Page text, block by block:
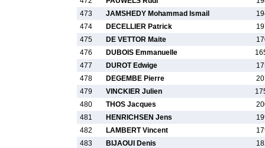
473
JAMSHEDY Mohammad Ismail
474
DECELLIER Patrick
475
DE VETTOR Maite
476
DUBOIS Emmanuelle
477
DUROT Edwige
478
DEGEMBE Pierre
479
VINCKIER Julien
480
THOS Jacques
481
HENRICHSEN Jens
482
LAMBERT Vincent
483
BIJAOUI Denis